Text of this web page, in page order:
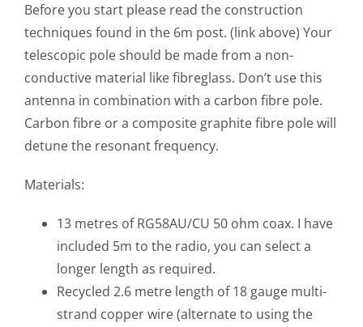
Before you start please read the construction
techniques found in the 6m post. (link above) Your
telescopic pole should be made from a non-
conductive material like fibreglass. Don’t use this
antenna in combination with a carbon fibre pole.
Carbon fibre or a composite graphite fibre pole will
detune the resonant frequency.
Materials:
13 metres of RG58AU/CU 50 ohm coax. I have
included 5m to the radio, you can select a
longer length as required.
Recycled 2.6 metre length of 18 gauge multi-
strand copper wire (alternate to using the